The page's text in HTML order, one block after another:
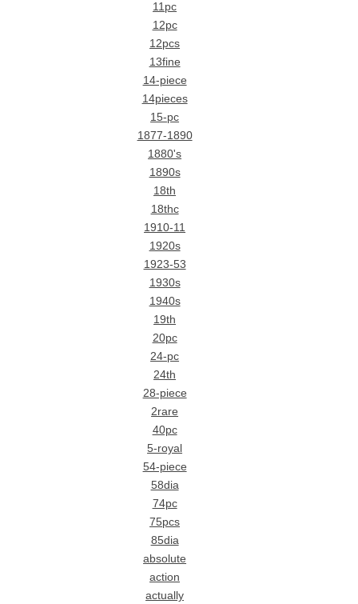
11pc
12pc
12pcs
13fine
14-piece
14pieces
15-pc
1877-1890
1880's
1890s
18th
18thc
1910-11
1920s
1923-53
1930s
1940s
19th
20pc
24-pc
24th
28-piece
2rare
40pc
5-royal
54-piece
58dia
74pc
75pcs
85dia
absolute
action
actually